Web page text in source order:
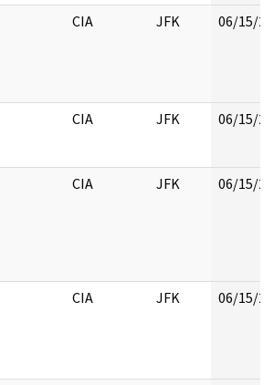
CIA JFK 06/15/
CIA JFK 06/15/
CIA JFK 06/15/
CIA JFK 06/15/